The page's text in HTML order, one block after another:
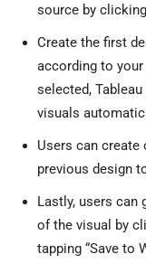
source by
Create the first
according to
selected,
visuals
Users can
previous design
Lastly, users can
of the visual by
tapping “Save to